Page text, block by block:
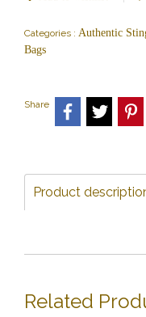
Categories : Authentic
Bags
Share
Product
Related